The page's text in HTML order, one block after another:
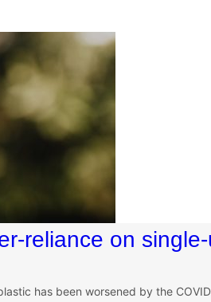
reliance on
has been worsened by the